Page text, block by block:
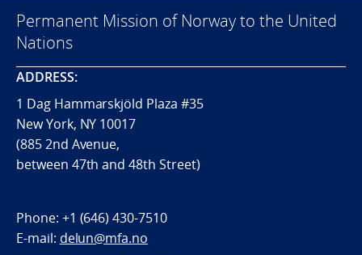
Permanent Mission of Norway to the United
Nations
ADDRESS:
1 Dag Hammarskjöld Plaza #35
New York, NY 10017
(885 2nd Avenue,
between 47th and 48th Street)
Phone: +1 (646) 430-7510
E-mail: delun@mfa.no